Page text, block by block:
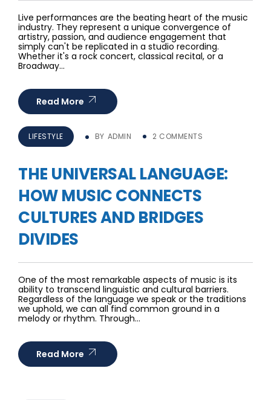
Live performances are the beating heart of the music
industry. They represent a unique convergence of
artistry, passion, and audience engagement that
simply can't be replicated in a studio recording.
Whether it's a rock concert, classical recital, or a
Broadway…
Read More
LIFESTYLE BY ADMIN 2 COMMENTS
THE UNIVERSAL LANGUAGE:
HOW MUSIC CONNECTS
CULTURES AND BRIDGES
DIVIDES
One of the most remarkable aspects of music is its
ability to transcend linguistic and cultural barriers.
Regardless of the language we speak or the traditions
we uphold, we can all find common ground in a
melody or rhythm. Through…
Read More